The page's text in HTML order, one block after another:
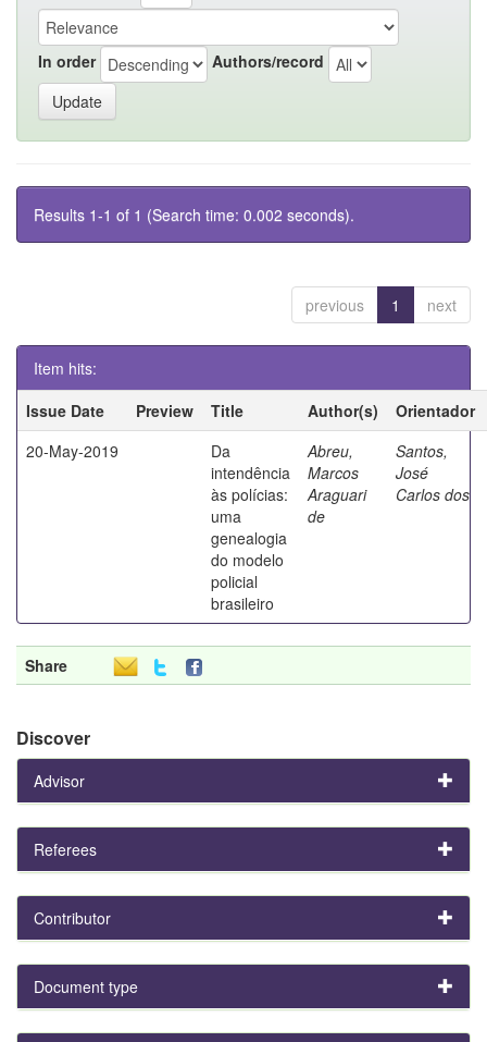
In order Authors/record
Results 1-1 of 1 (Search time: 0.002 seconds).
previous 1 next
Item hits:
Issue Date
Preview Title Author(s)
Orientador
20-May-2019
Da
intendência
às polícias:
uma
genealogia
do modelo
policial
brasileiro
Abreu,
Marcos
Araguari
de
Santos,
José
Carlos dos
Share
Discover
Advisor
Referees
Contributor
Document type